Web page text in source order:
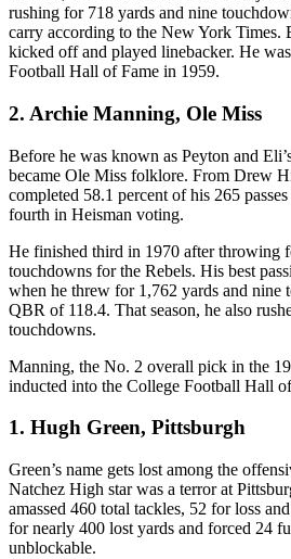
rushing for 718 yards and nine
carry according to the New York Times.
kicked off and played linebacker. He
Football Hall of Fame in 1959.
2. Archie Manning, Ole Miss
Before he was known as Peyton and
became Ole Miss folklore. From Drew
completed 58.1 percent of his 265
fourth in Heisman voting.
He finished third in 1970 after throwing
touchdowns for the Rebels. His best
when he threw for 1,762 yards and nine
QBR of 118.4. That season, he also
touchdowns.
Manning, the No. 2 overall pick in the
inducted into the College Football Hall
1. Hugh Green, Pittsburgh
Green’s name gets lost among the
Natchez High star was a terror at
amassed 460 total tackles, 52 for loss
for nearly 400 lost yards and forced 24
unblockable.